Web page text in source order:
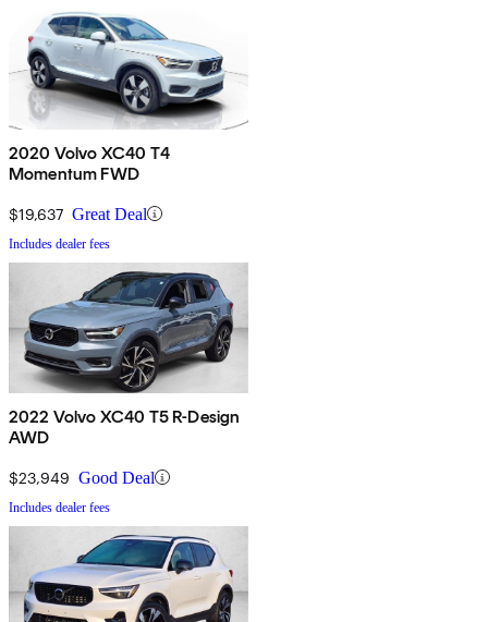
2020 Volvo XC40 T4
Momentum FWD
$19,637 Great Deal
Includes dealer fees
2022 Volvo XC40 T5 R-Design
AWD
$23,949 Good Deal
Includes dealer fees